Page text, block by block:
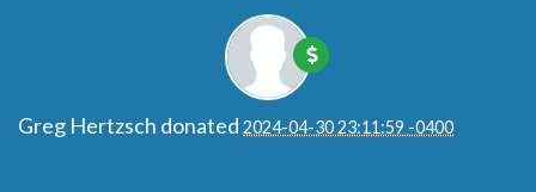
Greg Hertzsch donated 2024-04-30 23:11:59 -0400